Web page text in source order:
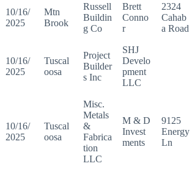
10/16/
2025
Mtn
Brook
Russell
Buildin
g Co
Brett
Conno
r
2324
Cahab
a Road
10/16/
2025
Tuscal
oosa
Project
Builder
s Inc
SHJ
Develo
pment
LLC
10/16/
2025
Tuscal
oosa
Misc.
Metals
&
Fabrica
tion
LLC
M & D
Invest
ments
9125
Energy
Ln